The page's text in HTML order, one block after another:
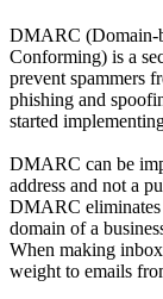
DMARC (Domain-
Conforming) is a
prevent spammers
phishing and
started
DMARC can be
address and not a
DMARC eliminates
domain of a
When making
weight to emails